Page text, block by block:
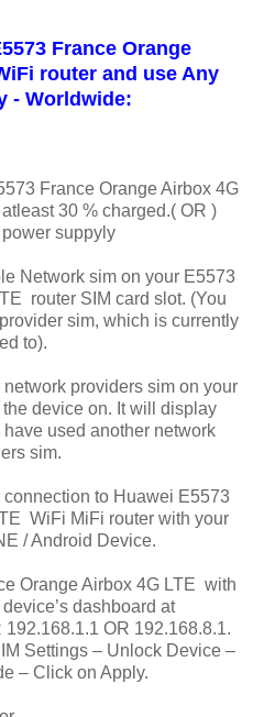
France Orange
router and use Any
- Worldwide:
France Orange Airbox 4G
30 % charged.( OR )
suppyly
Network sim on your E5573
router SIM card slot. (You
sim, which is currently
to).
providers sim on your
device on. It will display
have used another network
sim.
to Huawei E5573
WiFi MiFi router with your
/ Android Device.
Orange Airbox 4G LTE with
dashboard at
OR 192.168.8.1.
Settings – Unlock Device –
– Click on Apply.